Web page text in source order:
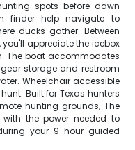
spots before dawn
finder help navigate to
ducks gather. Between
appreciate the icebox
The boat accommodates
storage and restroom
Wheelchair accessible
Built for Texas hunters
hunting grounds, The
the power needed to
your 9-hour guided